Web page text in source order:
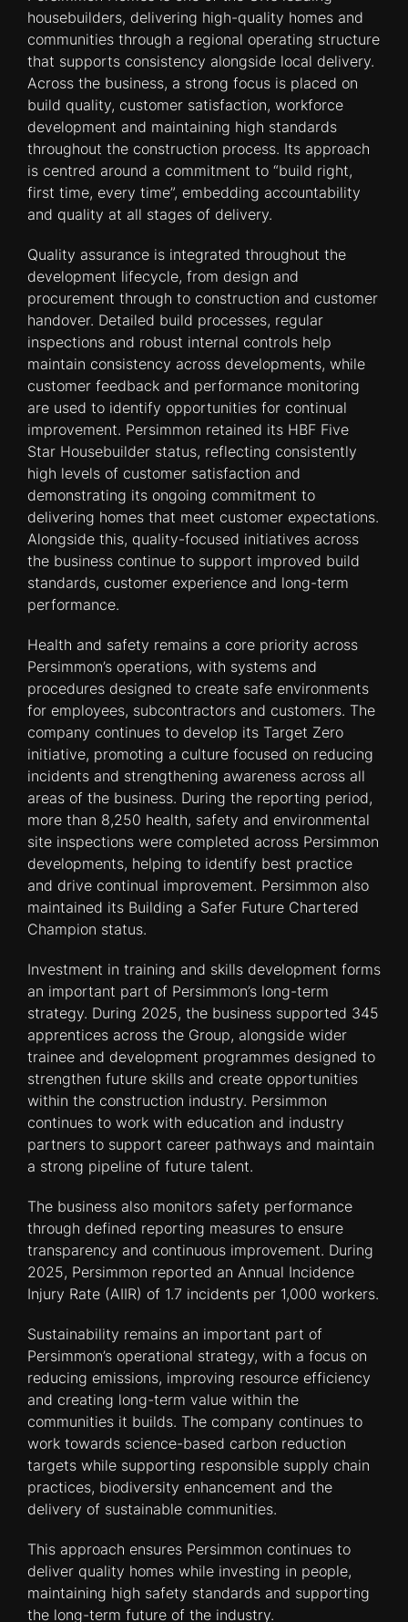
housebuilders, delivering high-quality homes and
communities through a regional operating structure
that supports consistency alongside local delivery.
Across the business, a strong focus is placed on
build quality, customer satisfaction, workforce
development and maintaining high standards
throughout the construction process. Its approach
is centred around a commitment to “build right,
first time, every time”, embedding accountability
and quality at all stages of delivery.
Quality assurance is integrated throughout the
development lifecycle, from design and
procurement through to construction and customer
handover. Detailed build processes, regular
inspections and robust internal controls help
maintain consistency across developments, while
customer feedback and performance monitoring
are used to identify opportunities for continual
improvement. Persimmon retained its HBF Five
Star Housebuilder status, reflecting consistently
high levels of customer satisfaction and
demonstrating its ongoing commitment to
delivering homes that meet customer expectations.
Alongside this, quality-focused initiatives across
the business continue to support improved build
standards, customer experience and long-term
performance.
Health and safety remains a core priority across
Persimmon’s operations, with systems and
procedures designed to create safe environments
for employees, subcontractors and customers. The
company continues to develop its Target Zero
initiative, promoting a culture focused on reducing
incidents and strengthening awareness across all
areas of the business. During the reporting period,
more than 8,250 health, safety and environmental
site inspections were completed across Persimmon
developments, helping to identify best practice
and drive continual improvement. Persimmon also
maintained its Building a Safer Future Chartered
Champion status.
Investment in training and skills development forms
an important part of Persimmon’s long-term
strategy. During 2025, the business supported 345
apprentices across the Group, alongside wider
trainee and development programmes designed to
strengthen future skills and create opportunities
within the construction industry. Persimmon
continues to work with education and industry
partners to support career pathways and maintain
a strong pipeline of future talent.
The business also monitors safety performance
through defined reporting measures to ensure
transparency and continuous improvement. During
2025, Persimmon reported an Annual Incidence
Injury Rate (AIIR) of 1.7 incidents per 1,000 workers.
Sustainability remains an important part of
Persimmon’s operational strategy, with a focus on
reducing emissions, improving resource efficiency
and creating long-term value within the
communities it builds. The company continues to
work towards science-based carbon reduction
targets while supporting responsible supply chain
practices, biodiversity enhancement and the
delivery of sustainable communities.
This approach ensures Persimmon continues to
deliver quality homes while investing in people,
maintaining high safety standards and supporting
the long-term future of the industry.